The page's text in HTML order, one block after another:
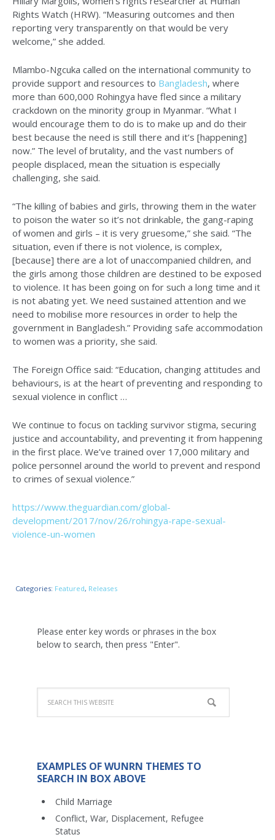
Rights Watch (HRW). “Measuring outcomes and then
reporting very transparently on that would be very
welcome,” she added.
Mlambo-Ngcuka called on the international community to
provide support and resources to Bangladesh, where
more than 600,000 Rohingya have fled since a military
crackdown on the minority group in Myanmar. “What I
would encourage them to do is to make up and do their
best because the need is still there and it’s [happening]
now.” The level of brutality, and the vast numbers of
people displaced, mean the situation is especially
challenging, she said.
“The killing of babies and girls, throwing them in the water
to poison the water so it’s not drinkable, the gang-raping
of women and girls – it is very gruesome,” she said. “The
situation, even if there is not violence, is complex,
[because] there are a lot of unaccompanied children, and
the girls among those children are destined to be exposed
to violence. It has been going on for such a long time and it
is not abating yet. We need sustained attention and we
need to mobilise more resources in order to help the
government in Bangladesh.” Providing safe accommodation
to women was a priority, she said.
The Foreign Office said: “Education, changing attitudes and
behaviours, is at the heart of preventing and responding to
sexual violence in conflict …
We continue to focus on tackling survivor stigma, securing
justice and accountability, and preventing it from happening
in the first place. We’ve trained over 17,000 military and
police personnel around the world to prevent and respond
to crimes of sexual violence.”
https://www.theguardian.com/global-
development/2017/nov/26/rohingya-rape-sexual-
violence-un-women
Categories: Featured, Releases
Please enter key words or phrases in the box
below to search, then press "Enter".
EXAMPLES OF WUNRN THEMES TO
SEARCH IN BOX ABOVE
Child Marriage
Conflict, War, Displacement, Refugee
Status